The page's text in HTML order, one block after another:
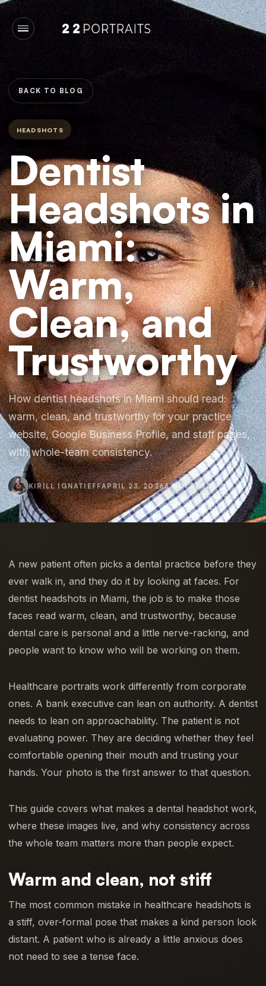
BACK TO BLOG
HEADSHOTS
Dentist
Headshots in
Miami:
Warm,
Clean, and
Trustworthy
How dentist headshots in Miami should read:
warm, clean, and trustworthy for your practice
website, Google Business Profile, and staff pages,
with whole-team consistency.
KIRILL IGNATIEFFAPRIL 23, 20265 MIN READ
A new patient often picks a dental practice before they
ever walk in, and they do it by looking at faces. For
dentist headshots in Miami, the job is to make those
faces read warm, clean, and trustworthy, because
dental care is personal and a little nerve-racking, and
people want to know who will be working on them.
Healthcare portraits work differently from corporate
ones. A bank executive can lean on authority. A dentist
needs to lean on approachability. The patient is not
evaluating power. They are deciding whether they feel
comfortable opening their mouth and trusting your
hands. Your photo is the first answer to that question.
This guide covers what makes a dental headshot work,
where these images live, and why consistency across
the whole team matters more than people expect.
Warm and clean, not stiff
The most common mistake in healthcare headshots is
a stiff, over-formal pose that makes a kind person look
distant. A patient who is already a little anxious does
not need to see a tense face.